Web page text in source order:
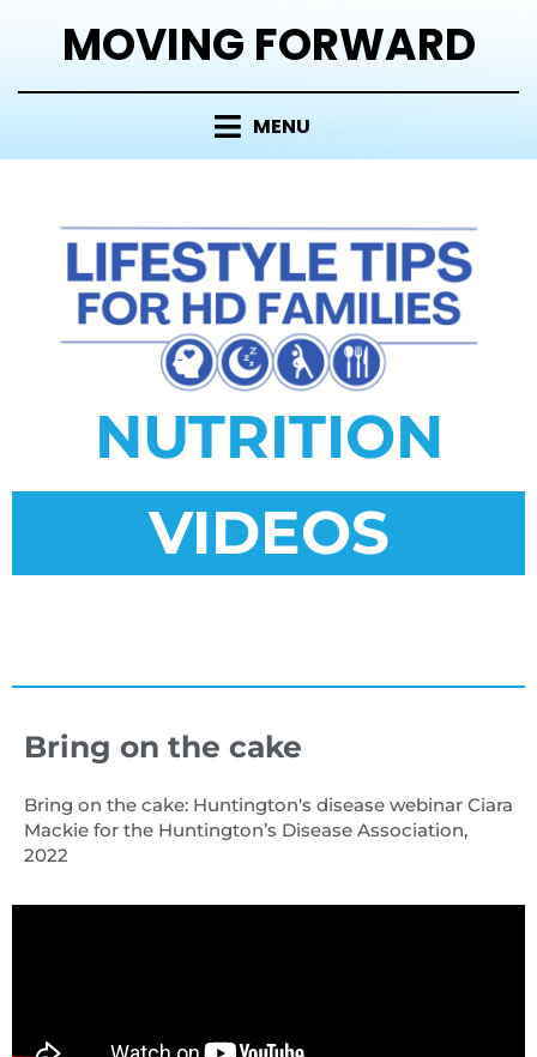
MOVING FORWARD
MENU
NUTRITION
VIDEOS
Bring on the cake
Bring on the cake: Huntington's disease webinar Ciara
Mackie for the Huntington’s Disease Association,
2022